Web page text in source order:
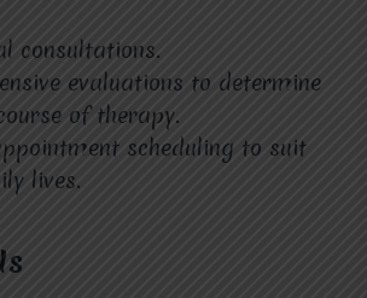
consultations.
evaluations to determine
of therapy.
scheduling to suit
lives.